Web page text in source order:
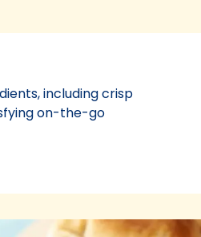
tab)
including crisp
on-the-go